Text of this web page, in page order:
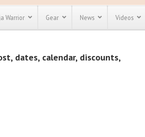
Popular Spartan Race
Discount
Warrior Gear News Videos
dates, calendar, discounts,